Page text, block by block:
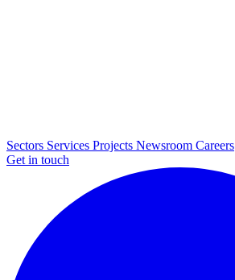
Sectors Services Projects Newsroom Careers
Get in touch